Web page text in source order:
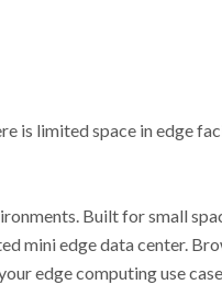
is limited space in edge
Built for small
mini edge data center.
edge computing use